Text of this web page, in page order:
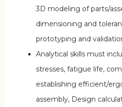
3D modeling of parts/
dimensioning and
prototyping and
Analytical skills must
stresses, fatigue life,
establishing efficient/
assembly, Design